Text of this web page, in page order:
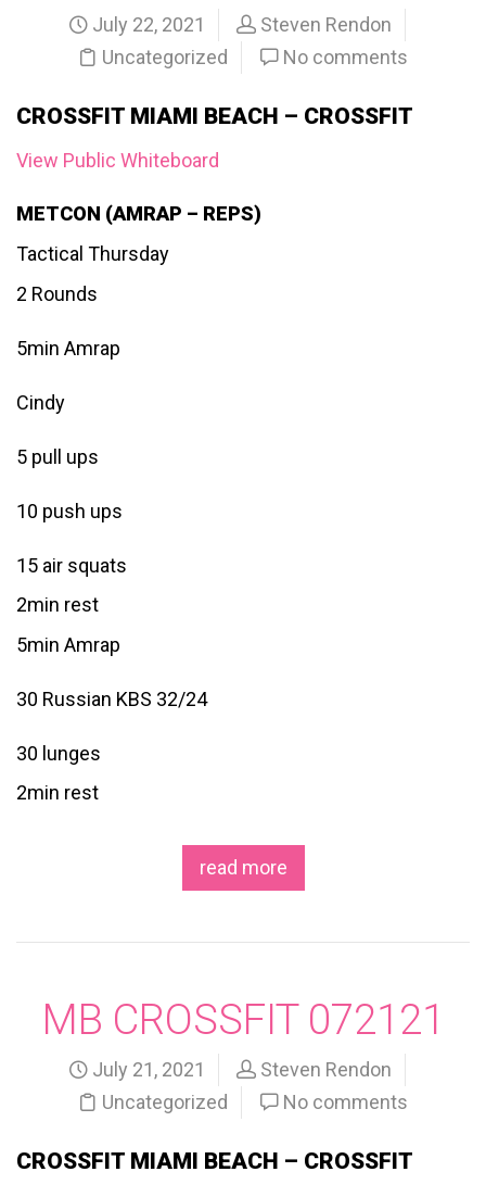
July 22, 2021
Steven Rendon
Uncategorized
No comments
CROSSFIT MIAMI BEACH – CROSSFIT
View Public Whiteboard
METCON (AMRAP – REPS)
Tactical Thursday
2 Rounds
5min Amrap
Cindy
5 pull ups
10 push ups
15 air squats
2min rest
5min Amrap
30 Russian KBS 32/24
30 lunges
2min rest
read more
MB CROSSFIT 072121
July 21, 2021
Steven Rendon
Uncategorized
No comments
CROSSFIT MIAMI BEACH – CROSSFIT